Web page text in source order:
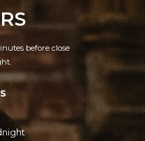
before close